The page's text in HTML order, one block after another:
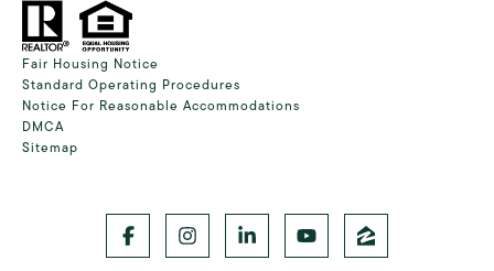
Fair Housing Notice
Standard Operating Procedures
Notice For Reasonable Accommodations
DMCA
Sitemap